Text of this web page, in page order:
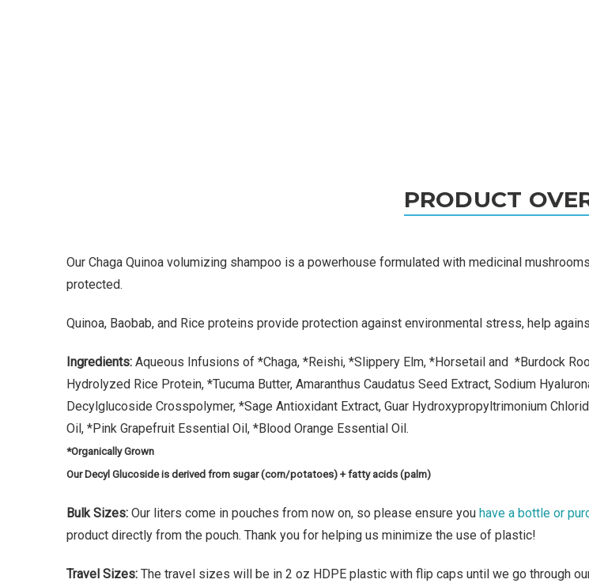
PRODUCT
Our Chaga Quinoa volumizing shampoo is a powerhouse formulated with medicinal
protected.
Quinoa, Baobab, and Rice proteins provide protection against environmental stress, help
Ingredients: Aqueous Infusions of *Chaga, *Reishi, *Slippery Elm, *Horsetail and *Burdock
Hydrolyzed Rice Protein, *Tucuma Butter, Amaranthus Caudatus Seed Extract, Sodium
Decylglucoside Crosspolymer, *Sage Antioxidant Extract, Guar Hydroxypropyltrimonium
Oil, *Pink Grapefruit Essential Oil, *Blood Orange Essential Oil.
*Organically Grown
Our Decyl Glucoside is derived from sugar (corn/potatoes) + fatty acids (palm)
Bulk Sizes: Our liters come in pouches from now on, so please ensure you have a bottle or
product directly from the pouch. Thank you for helping us minimize the use of plastic!
Travel Sizes: The travel sizes will be in 2 oz HDPE plastic with flip caps until we go through